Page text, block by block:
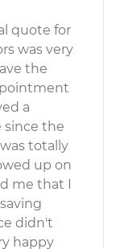
quote for
was very
the
a
since the
totally
up on
me that I
didn't
happy